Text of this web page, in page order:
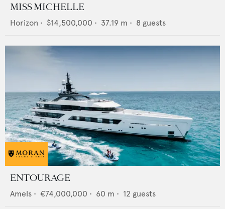
MISS MICHELLE
Horizon • $14,500,000 • 37.19 m • 8 guests
ENTOURAGE
Amels • €74,000,000 • 60 m • 12 guests